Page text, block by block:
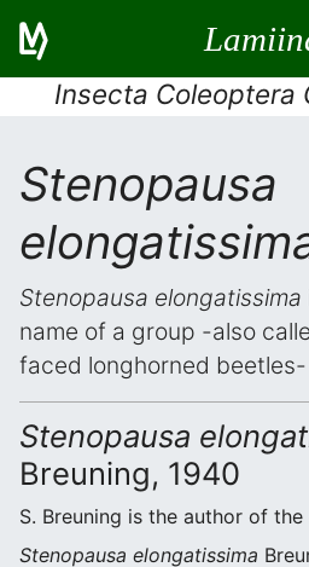
Insecta Coleoptera
Stenopausa
Stenopausa elongatissima
name of a group -also
faced longhorned beetles-
Stenopausa
Breuning, 1940
S. Breuning is the author of
Stenopausa elongatissima